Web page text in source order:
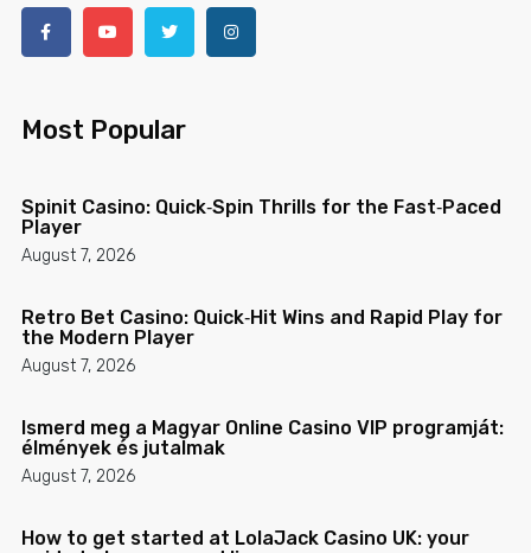
Most Popular
Spinit Casino: Quick‑Spin Thrills for the Fast‑Paced
Player
August 7, 2026
Retro Bet Casino: Quick‑Hit Wins and Rapid Play for
the Modern Player
August 7, 2026
Ismerd meg a Magyar Online Casino VIP programját:
élmények és jutalmak
August 7, 2026
How to get started at LolaJack Casino UK: your